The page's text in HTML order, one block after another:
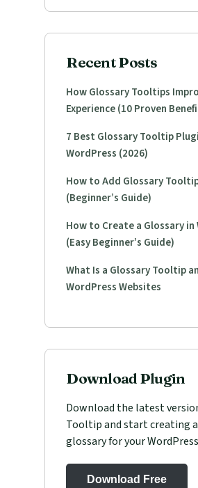
Recent Posts
How Glossary Tooltips
Experience (10 Proven
7 Best Glossary Tooltip
WordPress (2026)
How to Add Glossary
(Beginner’s Guide)
How to Create a Glossary in
(Easy Beginner’s Guide)
What Is a Glossary Tooltip
WordPress Websites
Download Plugin
Download the latest
Tooltip and start creating
glossary for your
Download Free